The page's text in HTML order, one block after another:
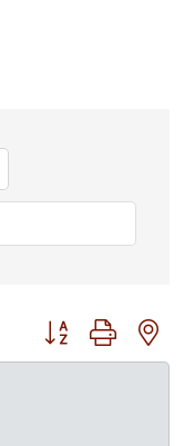
Button group with